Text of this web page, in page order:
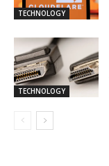
TECHNOLOGY
TECHNOLOGY